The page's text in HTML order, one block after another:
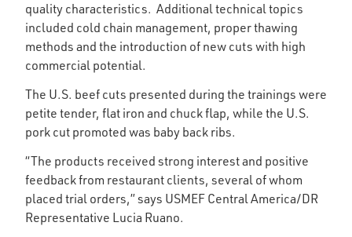
quality characteristics. Additional technical topics
included cold chain management, proper thawing
methods and the introduction of new cuts with high
commercial potential.
The U.S. beef cuts presented during the trainings were
petite tender, flat iron and chuck flap, while the U.S.
pork cut promoted was baby back ribs.
“The products received strong interest and positive
feedback from restaurant clients, several of whom
placed trial orders,” says USMEF Central America/DR
Representative Lucia Ruano.